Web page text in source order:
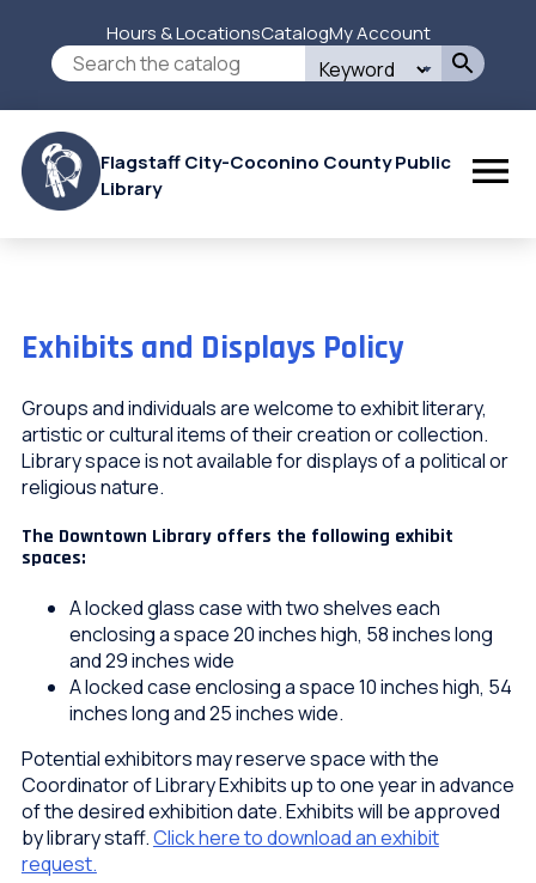
Search
this
site
Secondary
Menu
Hours & LocationsCatalogMy Account
Flagstaff City-Coconino County Public
Library
Exhibits and Displays Policy
Groups and individuals are welcome to exhibit literary,
artistic or cultural items of their creation or collection.
Library space is not available for displays of a political or
religious nature.
The Downtown Library offers the following exhibit
spaces:
A locked glass case with two shelves each
enclosing a space 20 inches high, 58 inches long
and 29 inches wide
A locked case enclosing a space 10 inches high, 54
inches long and 25 inches wide.
Potential exhibitors may reserve space with the
Coordinator of Library Exhibits up to one year in advance
of the desired exhibition date. Exhibits will be approved
by library staff.Click here to download an exhibit
request.